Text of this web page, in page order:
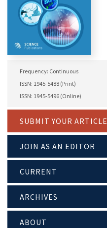
Frequency: Continuous
ISSN: 1945-5488 (Print)
ISSN: 1945-5496 (Online)
SUBMIT YOUR ARTICLE
JOIN AS AN EDITOR
CURRENT
ARCHIVES
ABOUT